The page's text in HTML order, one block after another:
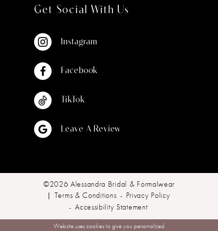
Get Social With Us
Instagram
Facebook
TikTok
Leave A Review
©2026 Alessandra Bridal & Formalwear
Terms & Conditions
Privacy Policy
Accessibility Statement
Website uses cookies to give you personalized